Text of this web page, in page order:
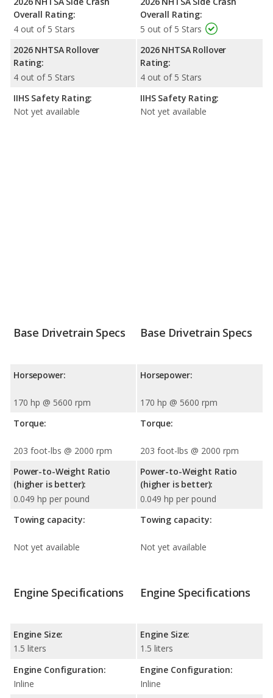
Overall Rating:
4 out of 5 Stars
2026 NHTSA Rollover
Rating:
4 out of 5 Stars
IIHS Safety Rating:
Not yet available
Overall Rating:
5 out of 5 Stars
2026 NHTSA Rollover
Rating:
4 out of 5 Stars
IIHS Safety Rating:
Not yet available
Base Drivetrain Specs
Horsepower:
170 hp @ 5600 rpm
Torque:
203 foot-lbs @ 2000 rpm
Power-to-Weight Ratio
(higher is better):
0.049 hp per pound
Towing capacity:
Not yet available
Base Drivetrain Specs
Horsepower:
170 hp @ 5600 rpm
Torque:
203 foot-lbs @ 2000 rpm
Power-to-Weight Ratio
(higher is better):
0.049 hp per pound
Towing capacity:
Not yet available
Engine Specifications
Engine Size:
1.5 liters
Engine Configuration:
Inline
Engine Specifications
Engine Size:
1.5 liters
Engine Configuration:
Inline